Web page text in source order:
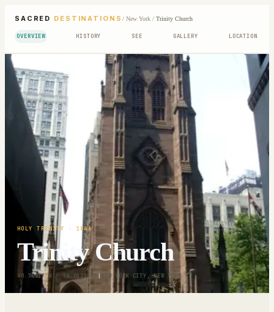
SACRED DESTINATIONS / New York/ Trinity Church
OVERVIEW HISTORY SEE GALLERY LOCATION
HOLY TRINITY · 1846
Trinity Church
40.7081° N · 74.0121° W | NEW YORK CITY, NEW YORK